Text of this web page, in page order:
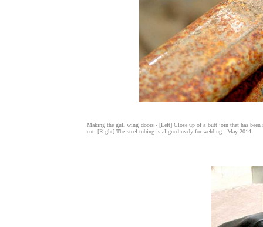
Making the gull wing doors - [Left] Close up of a butt join that has been
cut. [Right] The steel tubing is aligned ready for welding - May 2014.